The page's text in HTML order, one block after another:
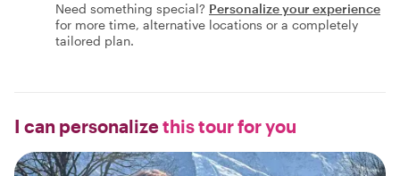
Need something special? Personalize your experience
for more time, alternative locations or a completely
tailored plan.
I can personalizethis tour for you